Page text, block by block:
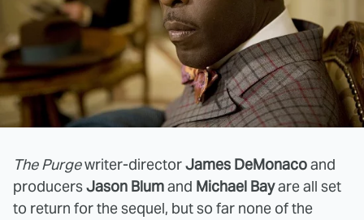
The Purgewriter-directorJames DeMonacoand
producersJason Blumand Michael Bayare all set
to return for the sequel, but so far none of the